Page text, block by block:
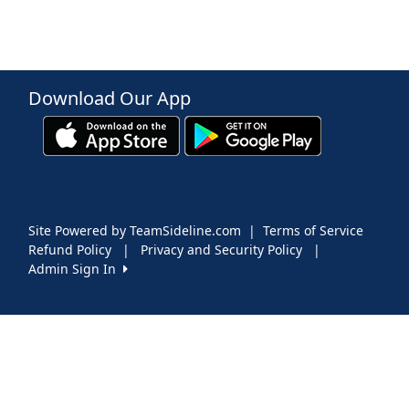
Download Our App
Site Powered by TeamSideline.com | Terms of Service
Refund Policy
| Privacy and Security Policy
|
Admin Sign In